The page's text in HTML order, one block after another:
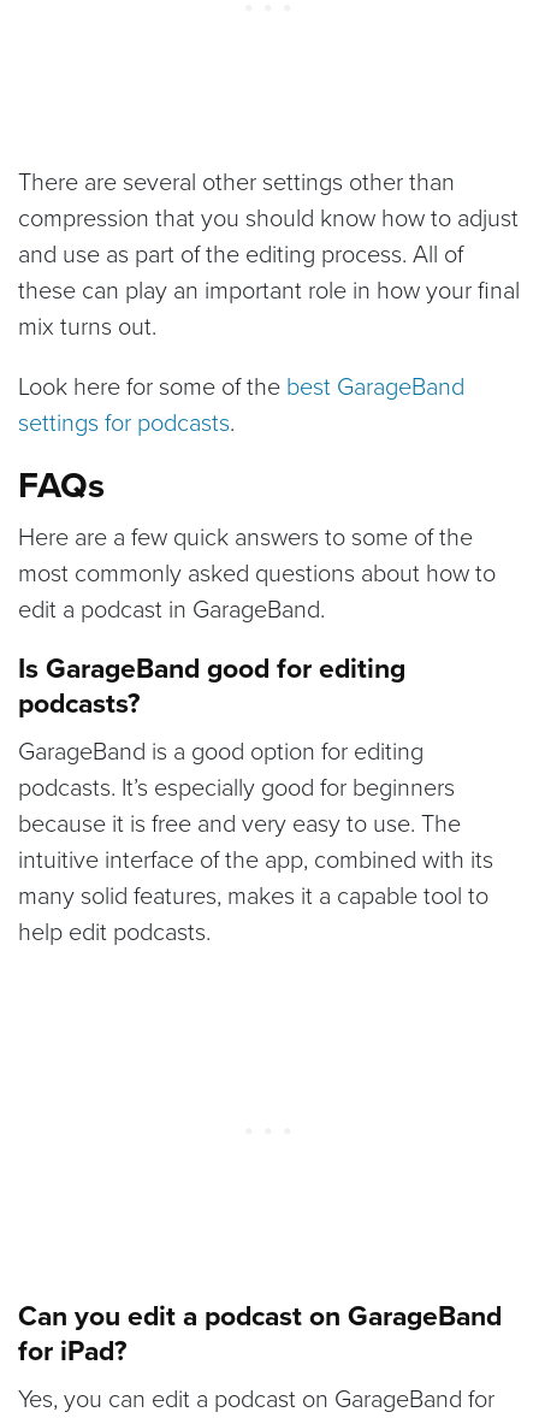
There are several other settings other than
compression that you should know how to adjust
and use as part of the editing process. All of
these can play an important role in how your final
mix turns out.
Look here for some of the best GarageBand
settings for podcasts.
FAQs
Here are a few quick answers to some of the
most commonly asked questions about how to
edit a podcast in GarageBand.
Is GarageBand good for editing
podcasts?
GarageBand is a good option for editing
podcasts. It’s especially good for beginners
because it is free and very easy to use. The
intuitive interface of the app, combined with its
many solid features, makes it a capable tool to
help edit podcasts.
Can you edit a podcast on GarageBand
for iPad?
Yes, you can edit a podcast on GarageBand for